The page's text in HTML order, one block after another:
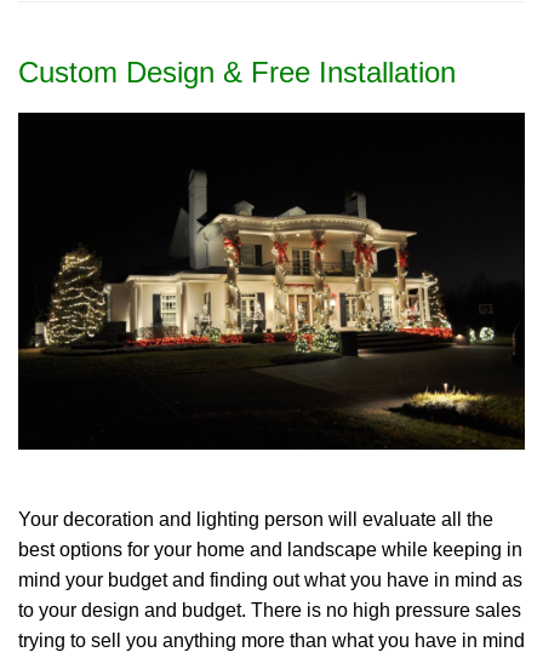
Custom Design & Free Installation
Your decoration and lighting person will evaluate all the
best options for your home and landscape while keeping in
mind your budget and finding out what you have in mind as
to your design and budget. There is no high pressure sales
trying to sell you anything more than what you have in mind